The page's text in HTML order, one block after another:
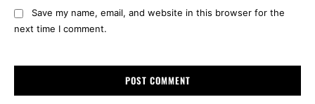
Save my name, email, and website in this browser for the
next time I comment.